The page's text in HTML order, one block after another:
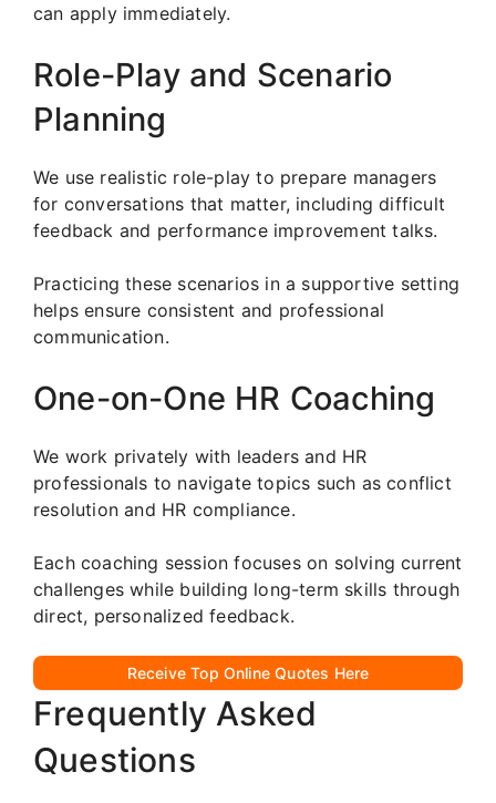
can apply immediately.
Role-Play and Scenario
Planning
We use realistic role-play to prepare managers
for conversations that matter, including difficult
feedback and performance improvement talks.
Practicing these scenarios in a supportive setting
helps ensure consistent and professional
communication.
One-on-One HR Coaching
We work privately with leaders and HR
professionals to navigate topics such as conflict
resolution and HR compliance.
Each coaching session focuses on solving current
challenges while building long-term skills through
direct, personalized feedback.
Receive Top Online Quotes Here
Frequently Asked
Questions